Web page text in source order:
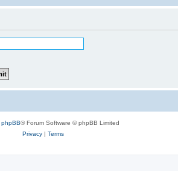
phpBB® Forum Software © phpBB Limited
Privacy| Terms